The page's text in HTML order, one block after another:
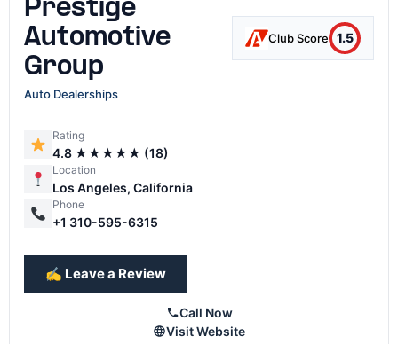
Prestige
Automotive
Group
Club Score 1.5
Auto Dealerships
Rating
4.8 ★★★★★ (18)
Location
Los Angeles, California
Phone
+1 310-595-6315
✍️ Leave a Review
Call Now
Visit Website